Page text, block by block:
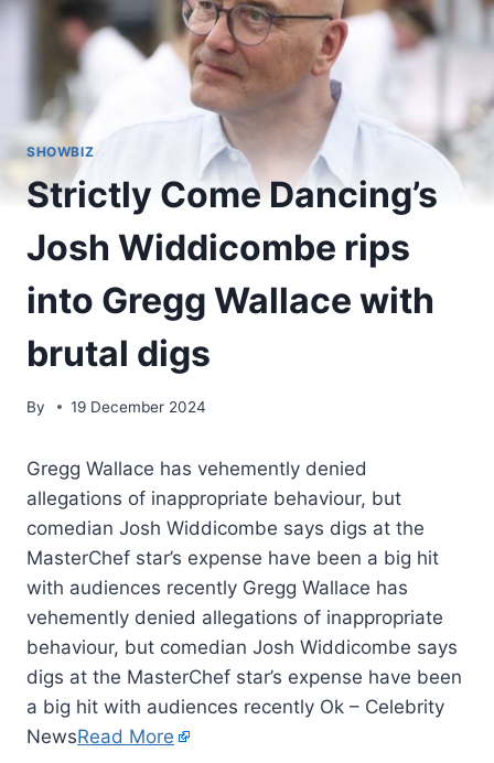
SHOWBIZ
Strictly Come Dancing’s
Josh Widdicombe rips
into Gregg Wallace with
brutal digs
By 19 December 2024
Gregg Wallace has vehemently denied
allegations of inappropriate behaviour, but
comedian Josh Widdicombe says digs at the
MasterChef star’s expense have been a big hit
with audiences recently Gregg Wallace has
vehemently denied allegations of inappropriate
behaviour, but comedian Josh Widdicombe says
digs at the MasterChef star’s expense have been
a big hit with audiences recently Ok – Celebrity
NewsRead More